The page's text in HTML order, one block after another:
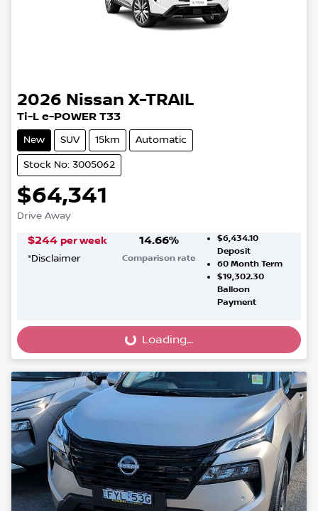
2026 Nissan X-TRAIL
Ti-L e-POWER T33
New SUV 15km Automatic
Stock No: 3005062
$64,341
Drive Away
$244 per week
*Disclaimer
14.66%
Comparison rate
$6,434.10
Deposit
60Month Term
$19,302.30
Balloon
Payment
Loading... Loading...